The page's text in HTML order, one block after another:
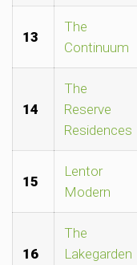
13
The
Continuum
14
The
Reserve
Residences
15
Lentor
Modern
16
The
Lakegarden